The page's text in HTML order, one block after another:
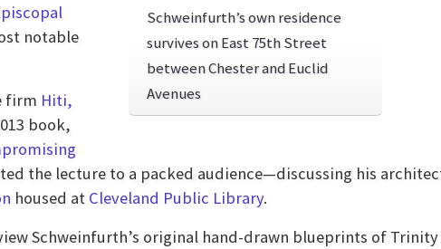
Schweinfurth’s own residence
survives on East 75th Street
between Chester and Euclid
Avenues
notable
firm Hiti,
book,
the lecture to a packed audience—discussing his
housed at Cleveland Public Library.
Schweinfurth’s original hand-drawn blueprints of